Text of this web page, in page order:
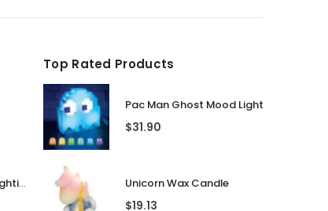
Guess That Tune Noughties
Top Rated Products
Pac Man Ghost Mood Light
$31.90
Unicorn Wax Candle
$19.13